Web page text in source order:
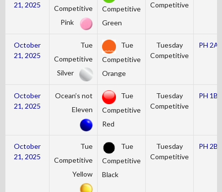
21, 2025
Competitive
Pink
Competitive
Green
Competitive
October
21, 2025
Tue
Competitive
Silver
Tue
Competitive
Orange
Tuesday
Competitive
PH 2A
October
21, 2025
Ocean’s not
Eleven
Tue
Competitive
Red
Tuesday
Competitive
PH 1B
October
21, 2025
Tue
Competitive
Yellow
Tue
Competitive
Black
Tuesday
Competitive
PH 2B